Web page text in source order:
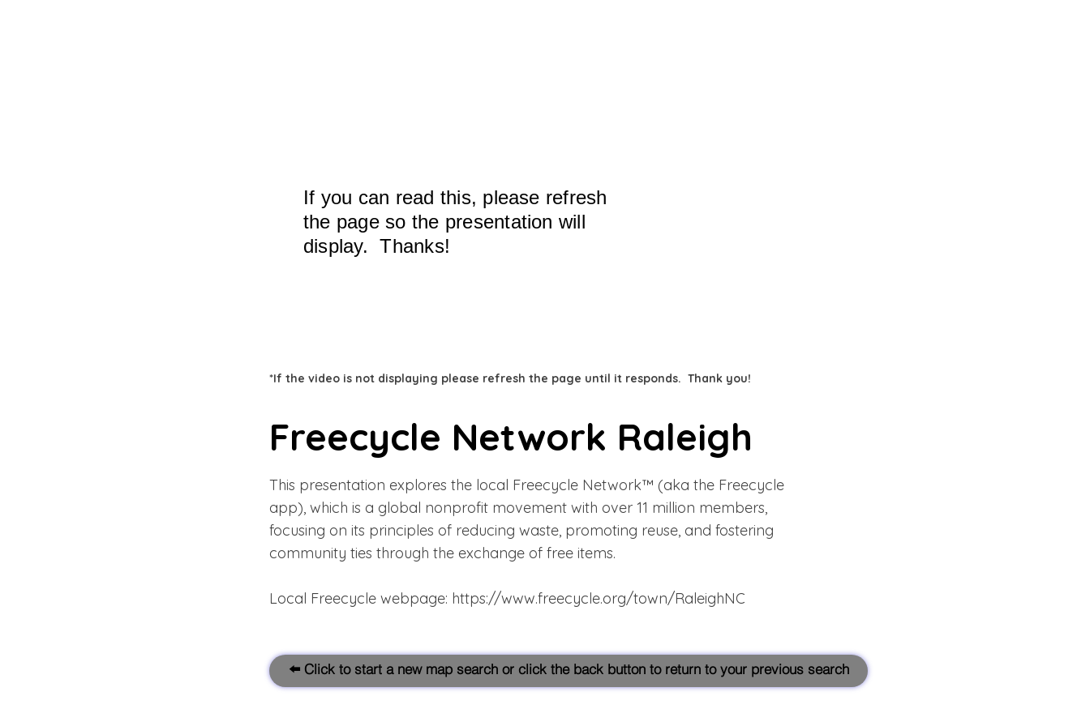
If you can read this, please refresh
the page so the presentation will
display. Thanks!
*If the video is not displaying please refresh the page until it responds. Thank you!
Freecycle Network Raleigh
This presentation explores the local Freecycle Network™ (aka the Freecycle
app), which is a global nonprofit movement with over 11 million members,
focusing on its principles of reducing waste, promoting reuse, and fostering
community ties through the exchange of free items.
Local Freecycle webpage: https://www.freecycle.org/town/RaleighNC
⬅️ Click to start a new map search or click the back button to return to your previous search